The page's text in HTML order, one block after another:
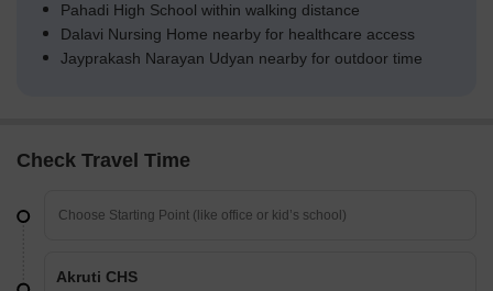
Pahadi High School within walking distance
Dalavi Nursing Home nearby for healthcare access
Jayprakash Narayan Udyan nearby for outdoor time
Check Travel Time
Akruti CHS